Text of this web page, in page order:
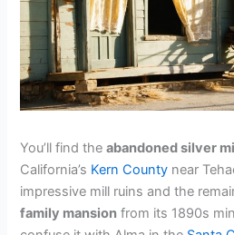
You’ll find theabandoned silver
California’s Kern County near
impressive mill ruins and the
family mansion from its 1890s